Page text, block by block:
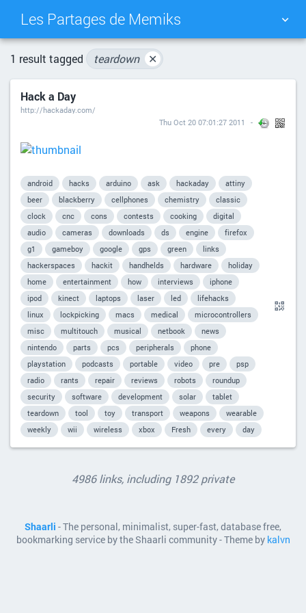
Les Partages de Memiks
TAG CLOUD
DAILY
1 result tagged teardown ✕
Hack a Day
http://hackaday.com/
Thu Oct 20 07:01:27 2011
android hacks arduino ask hackaday
attiny
beer
blackberry cellphones chemistry
classic
clock
cnc cons contests cooking
digital
audio
cameras downloads ds engine
firefox
g1
gameboy google gps green
links
hackerspaces
hackit handhelds hardware
holiday
home
entertainment how interviews
iphone
ipod
kinect laptops laser led
lifehacks
linux
lockpicking macs medical
microcontrollers
misc
multitouch musical netbook
news
nintendo
parts pcs peripherals
phone
playstation
podcasts portable video pre
psp
radio
rants repair reviews robots
roundup
security
software development solar
tablet
teardown
tool toy transport weapons
wearable
weekly
wii wireless xbox Fresh every day
4986 links, including 1892 private
Shaarli - The personal, minimalist, super-fast, database free,
bookmarking service by the Shaarli community - Theme by kalvn